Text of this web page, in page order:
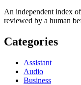
An independent index
reviewed by a human
Categories
Assistant
Audio
Business